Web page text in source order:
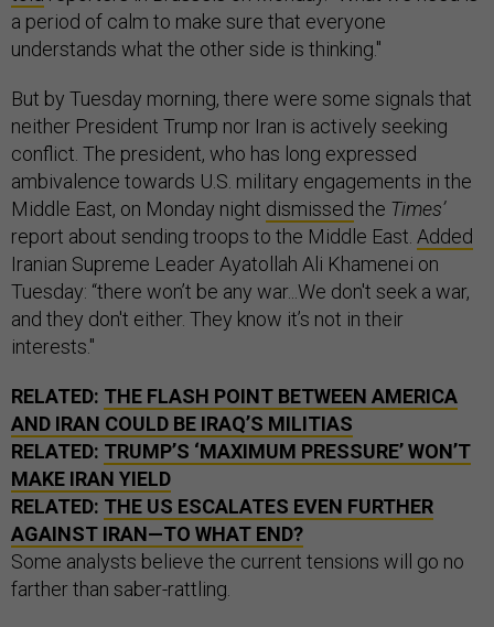
a period of calm to make sure that everyone
understands what the other side is thinking."
But by Tuesday morning, there were some signals that
neither President Trump nor Iran is actively seeking
conflict. The president, who has long expressed
ambivalence towards U.S. military engagements in the
Middle East, on Monday night dismissed the Times’
report about sending troops to the Middle East. Added
Iranian Supreme Leader Ayatollah Ali Khamenei on
Tuesday: “there won’t be any war...We don't seek a war,
and they don't either. They know it’s not in their
interests."
RELATED: THE FLASH POINT BETWEEN AMERICA
AND IRAN COULD BE IRAQ’S MILITIAS
RELATED: TRUMP’S ‘MAXIMUM PRESSURE’ WON’T
MAKE IRAN YIELD
RELATED: THE US ESCALATES EVEN FURTHER
AGAINST IRAN—TO WHAT END?
Some analysts believe the current tensions will go no
farther than saber-rattling.